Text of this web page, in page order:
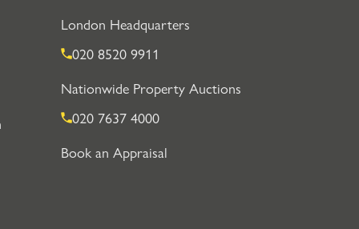
London Headquarters
020 8520 9911
Nationwide Property Auctions
020 7637 4000
Book an Appraisal